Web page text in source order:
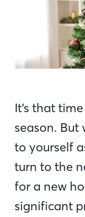
It’s that
season.
to yourself
turn to the
for a new
significant